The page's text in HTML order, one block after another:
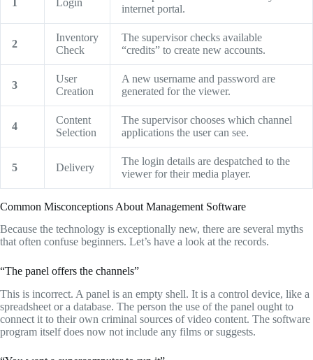
internet portal.
2
Inventory
Check
The supervisor checks available
“credits” to create new accounts.
3
User
Creation
A new username and password are
generated for the viewer.
4
Content
Selection
The supervisor chooses which channel
applications the user can see.
5 Delivery
The login details are despatched to the
viewer for their media player.
Common Misconceptions About Management Software
Because the technology is exceptionally new, there are several myths
that often confuse beginners. Let’s have a look at the records.
“The panel offers the channels”
This is incorrect. A panel is an empty shell. It is a control device, like a
spreadsheet or a database. The person the use of the panel ought to
connect it to their own criminal sources of video content. The software
program itself does now not include any films or suggests.